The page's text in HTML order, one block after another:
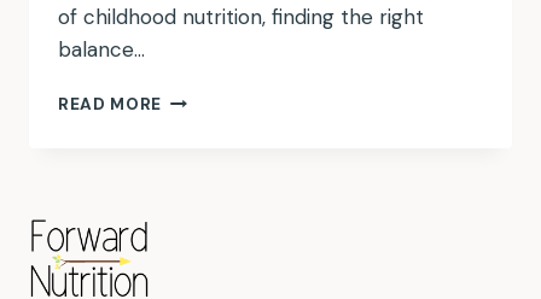
of childhood nutrition, finding the right
balance…
READ MORE DIVISION